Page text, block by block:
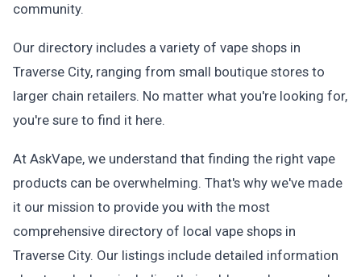
community.
Our directory includes a variety of vape shops in
Traverse City, ranging from small boutique stores to
larger chain retailers. No matter what you're looking for,
you're sure to find it here.
At AskVape, we understand that finding the right vape
products can be overwhelming. That's why we've made
it our mission to provide you with the most
comprehensive directory of local vape shops in
Traverse City. Our listings include detailed information